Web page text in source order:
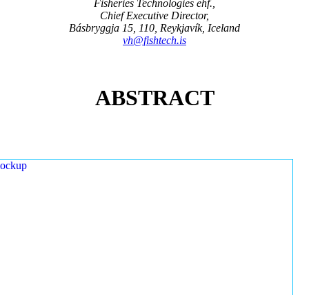
Fisheries Technologies ehf.,
Chief Executive Director,
Básbryggja 15, 110, Reykjavík, Iceland
vh@fishtech.is
ABSTRACT